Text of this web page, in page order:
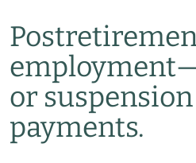
employment
or
payments.